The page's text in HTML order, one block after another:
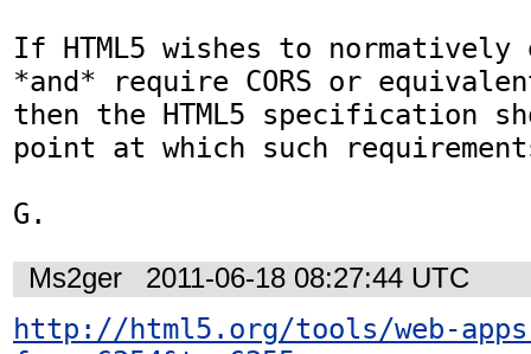
If HTML5 wishes to normatively
*and* require CORS or
then the HTML5 specification
point at which such
G.
Ms2ger 2011-06-18 08:27:44 UTC
http://html5.org/tools/web-